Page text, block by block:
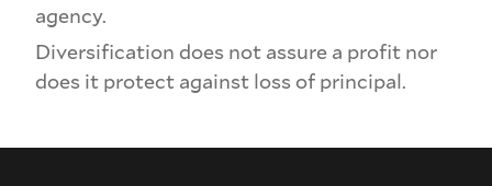
agency.
Diversification does not assure a profit nor
does it protect against loss of principal.